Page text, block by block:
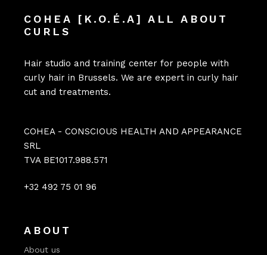
COHEA [K.O.É.A] ALL ABOUT
CURLS
Hair studio and training center for people with
curly hair in Brussels. We are expert in curly hair
cut and treatments.
COHEA - CONSCIOUS HEALTH AND APPEARANCE
SRL
TVA BE1017.988.571
+32 492 75 01 96
ABOUT
About us